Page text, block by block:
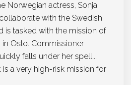
Norwegian actress, Sonja
with the Swedish
is tasked with the mission of
in Oslo. Commissioner
falls under her spell...
a very high-risk mission for